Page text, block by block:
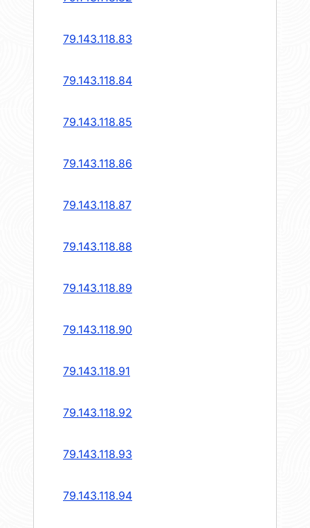
79.143.118.83
79.143.118.84
79.143.118.85
79.143.118.86
79.143.118.87
79.143.118.88
79.143.118.89
79.143.118.90
79.143.118.91
79.143.118.92
79.143.118.93
79.143.118.94